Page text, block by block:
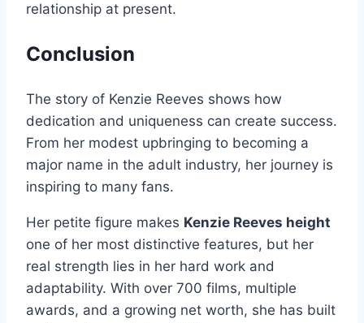
relationship at present.
Conclusion
The story of Kenzie Reeves shows how
dedication and uniqueness can create success.
From her modest upbringing to becoming a
major name in the adult industry, her journey is
inspiring to many fans.
Her petite figure makes Kenzie Reeves height
one of her most distinctive features, but her
real strength lies in her hard work and
adaptability. With over 700 films, multiple
awards, and a growing net worth, she has built